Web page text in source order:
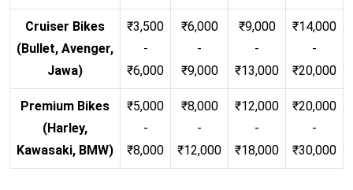
Cruiser Bikes
(Bullet, Avenger,
Jawa)
₹3,500
-
₹6,000
₹6,000
-
₹9,000
₹9,000
-
₹13,000
₹14,000
-
₹20,000
Premium Bikes
(Harley,
Kawasaki, BMW)
₹5,000
-
₹8,000
₹8,000
-
₹12,000
₹12,000
-
₹18,000
₹20,000
-
₹30,000